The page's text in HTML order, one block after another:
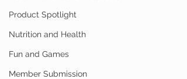
Product Spotlight
Nutrition and Health
Fun and Games
Member Submission